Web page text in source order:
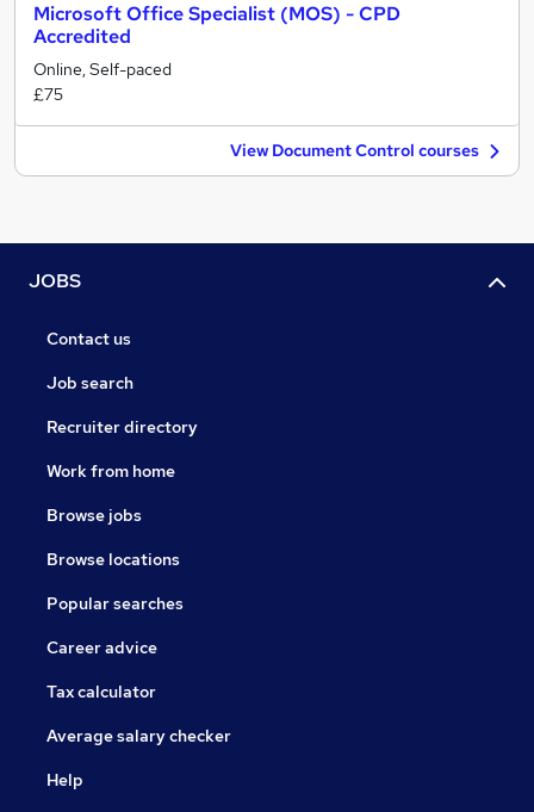
Microsoft Office Specialist (MOS) - CPD
Accredited
Online, Self-paced
£75
View Document Control courses
JOBS
Contact us
Job search
Recruiter directory
Work from home
Browse jobs
Browse locations
Popular searches
Career advice
Tax calculator
Average salary checker
Help